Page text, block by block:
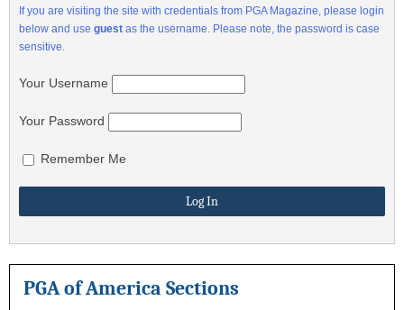
If you are visiting the site with credentials from PGA Magazine, please login
below and use guest as the username. Please note, the password is case
sensitive.
Your Username
Your Password
Remember Me
PGA of America Sections